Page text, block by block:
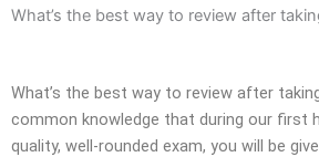
What’s the best way to review after
What’s the best way to review after
common knowledge that during our first
quality, well-rounded exam, you will be